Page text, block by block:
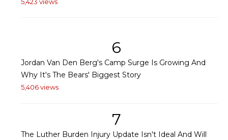
6
Jordan Van Den Berg's Camp Surge Is Growing And
Why It's The Bears' Biggest Story
5,406 views
7
The Luther Burden Injury Update Isn't Ideal And Will